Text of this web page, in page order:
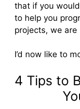
that if you
to help you
projects, we are
I’d now like to
4 Tips to